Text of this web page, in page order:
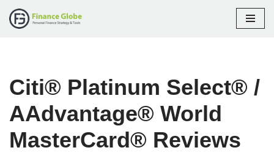
Citi® Platinum Select® /
AAdvantage® World
MasterCard® Reviews